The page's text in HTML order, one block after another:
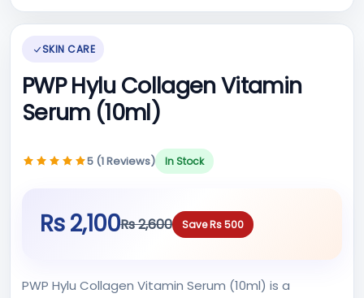
SKIN CARE
PWP Hylu Collagen Vitamin
Serum (10ml)
5 (1 Reviews) In Stock
Rs 2,100Rs 2,600 Save Rs 500
PWP Hylu Collagen Vitamin Serum (10ml) is a